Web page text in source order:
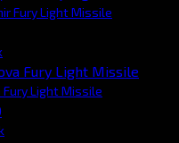
Fury Light Missile
Fury Light Missile